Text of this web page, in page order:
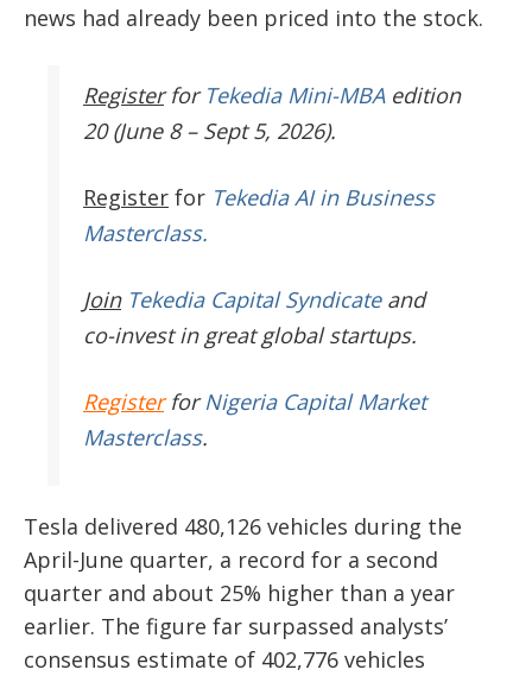
news had already been priced into the stock.
Register for Tekedia Mini-MBAedition
20 (June 8 – Sept 5, 2026).
Register for Tekedia AI in Business
Masterclass.
JoinTekedia Capital Syndicateand
co-invest in great global startups.
RegisterforNigeria Capital Market
Masterclass.
Tesla delivered 480,126 vehicles during the
April-June quarter, a record for a second
quarter and about 25% higher than a year
earlier. The figure far surpassed analysts’
consensus estimate of 402,776 vehicles